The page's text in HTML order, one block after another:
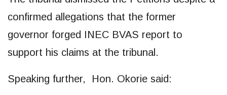
confirmed allegations that the former
governor forged INEC BVAS report to
support his claims at the tribunal.
Speaking further, Hon. Okorie said: